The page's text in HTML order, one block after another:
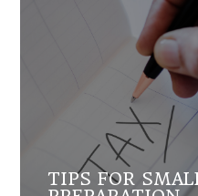
TIPS FOR